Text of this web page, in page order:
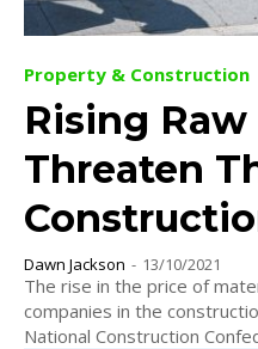
Property & Construction
Rising
Threaten
Dawn Jackson - 13/10/2021
The rise in the price of
companies in the
National Construction